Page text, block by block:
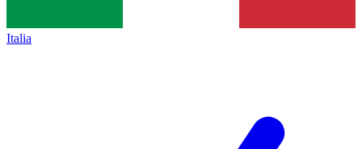
Italia